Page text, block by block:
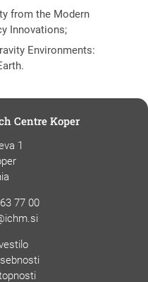
from the Modern
Innovations;
Environments:
Centre Koper
1
77 00